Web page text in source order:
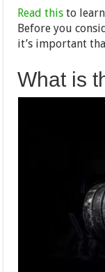
Read thisto learn
Before you
it’s important
What is